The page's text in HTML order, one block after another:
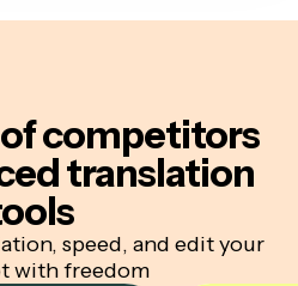
competitors
translation
speed, and edit your
with freedom